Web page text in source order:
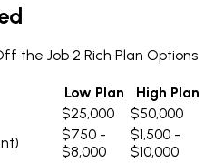
the Job 2 Rich Plan Options
Low Plan
High Plan
$25,000
$50,000
$750 -
$8,000
$1,500 -
$10,000